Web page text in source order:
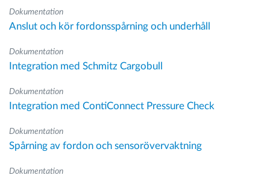
Dokumentation
Anslut och kör fordonsspårning och underhåll
Dokumentation
Integration med Schmitz Cargobull
Dokumentation
Integration med ContiConnect Pressure Check
Dokumentation
Spårning av fordon och sensorövervaktning
Dokumentation